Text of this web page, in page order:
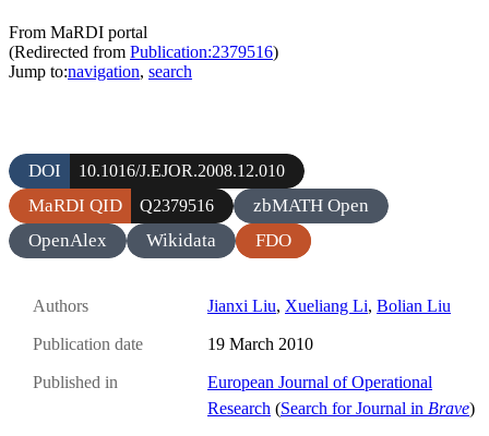
From MaRDI portal
(Redirected from Publication:2379516)
Jump to:navigation, search
DOI 10.1016/J.EJOR.2008.12.010
MaRDI QID Q2379516
zbMATH Open
OpenAlex
Wikidata FDO
Authors Jianxi Liu, Xueliang Li, Bolian Liu
Publication date 19 March 2010
Published in
European Journal of Operational
Research (Search for Journal in Brave)